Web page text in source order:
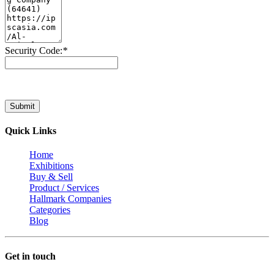
Security Code:*
Submit
Quick Links
Home
Exhibitions
Buy & Sell
Product / Services
Hallmark Companies
Categories
Blog
Get in touch